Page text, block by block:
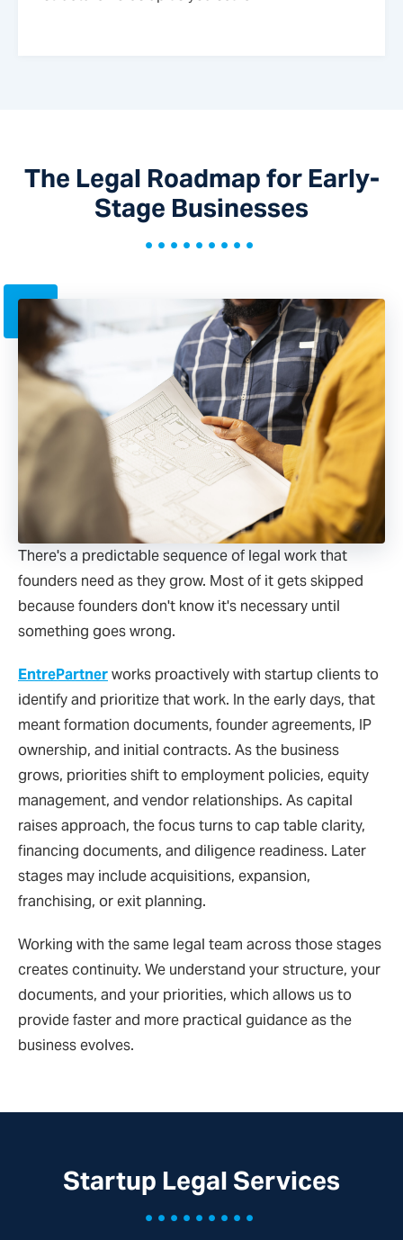
The Legal Roadmap for Early-
Stage Businesses
•••••••••
There's a predictable sequence of legal work that
founders need as they grow. Most of it gets skipped
because founders don't know it's necessary until
something goes wrong.
EntrePartnerworks proactively with startup clients to
identify and prioritize that work. In the early days, that
meant formation documents, founder agreements, IP
ownership, and initial contracts. As the business
grows, priorities shift to employment policies, equity
management, and vendor relationships. As capital
raises approach, the focus turns to cap table clarity,
financing documents, and diligence readiness. Later
stages may include acquisitions, expansion,
franchising, or exit planning.
Working with the same legal team across those stages
creates continuity. We understand your structure, your
documents, and your priorities, which allows us to
provide faster and more practical guidance as the
business evolves.
Startup Legal Services
•••••••••